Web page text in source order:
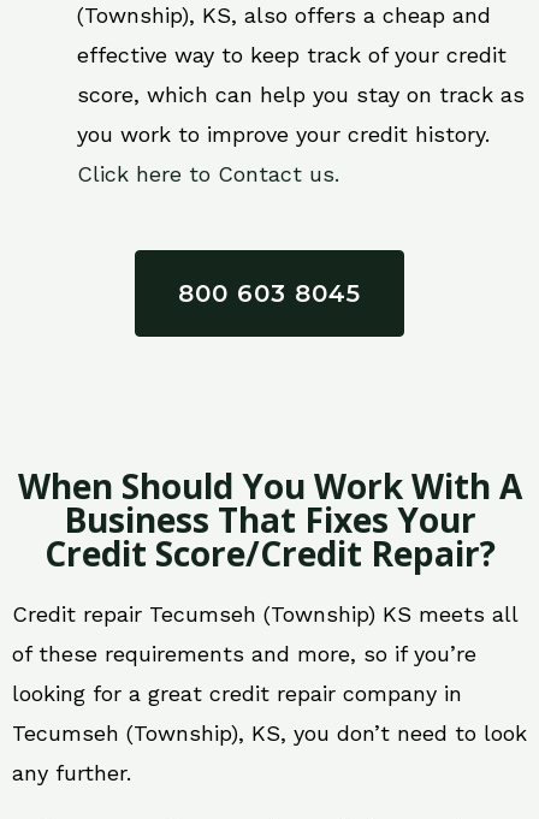
(Township), KS, also offers a cheap and
effective way to keep track of your credit
score, which can help you stay on track as
you work to improve your credit history.
Click here to Contact us.
800 603 8045
When Should You Work With A
Business That Fixes Your
Credit Score/Credit Repair?
Credit repair Tecumseh (Township) KS meets all
of these requirements and more, so if you’re
looking for a great credit repair company in
Tecumseh (Township), KS, you don’t need to look
any further.